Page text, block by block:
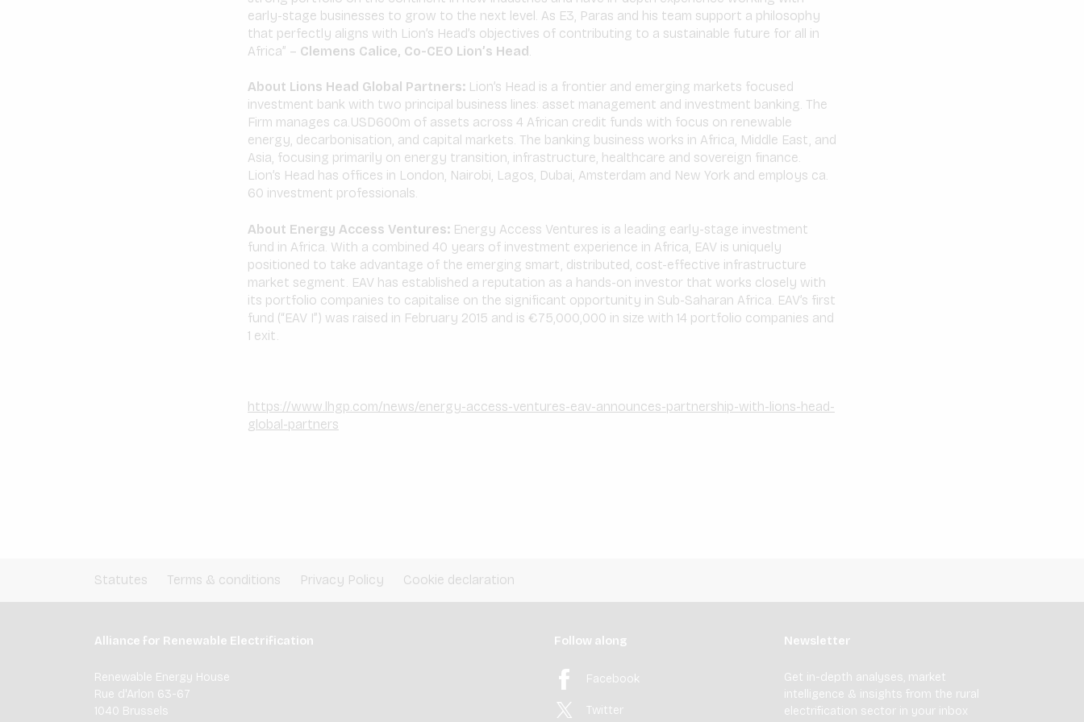
early-stage businesses to grow to the next level. As E3, Paras and his team support a philosophy
that perfectly aligns with Lion’s Head’s objectives of contributing to a sustainable future for all in
Africa” – Clemens Calice, Co-CEO Lion’s Head
About Lions Head Global Partners: Lion’s Head is a frontier and emerging markets focused
investment bank with two principal business lines: asset management and investment banking. The
Firm manages ca.USD600m of assets across 4 African credit funds with focus on renewable
energy, decarbonisation, and capital markets. The banking business works in Africa, Middle East, and
Asia, focusing primarily on energy transition, infrastructure, healthcare and sovereign finance.
Lion’s Head has offices in London, Nairobi, Lagos, Dubai, Amsterdam and New York and employs ca.
60 investment professionals.
About Energy Access Ventures: Energy Access Ventures is a leading early-stage investment
fund in Africa. With a combined 40 years of investment experience in Africa, EAV is uniquely
positioned to take advantage of the emerging smart, distributed, cost-effective infrastructure
market segment. EAV has established a reputation as a hands-on investor that works closely with
its portfolio companies to capitalise on the significant opportunity in Sub-Saharan Africa. EAV’s first
fund (“EAV I”) was raised in February 2015 and is €75,000,000 in size with 14 portfolio companies and
1 exit.
https://www.lhgp.com/news/energy-access-ventures-eav-announces-partnership-with-lions-head-
global-partners
Statutes Terms & conditions Privacy Policy Cookie declaration
Alliance for Renewable Electrification
Renewable Energy House
Rue d'Arlon 63-67
1040 Brussels
Follow along
Facebook
Twitter
Newsletter
Get in-depth analyses, market
intelligence & insights from the rural
electrification sector in your inbox